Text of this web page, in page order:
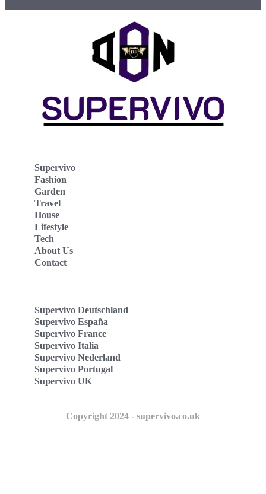
Supervivo
Fashion
Garden
Travel
House
Lifestyle
Tech
About Us
Contact
Supervivo Deutschland
Supervivo España
Supervivo France
Supervivo Italia
Supervivo Nederland
Supervivo Portugal
Supervivo UK
Copyright 2024 - supervivo.co.uk